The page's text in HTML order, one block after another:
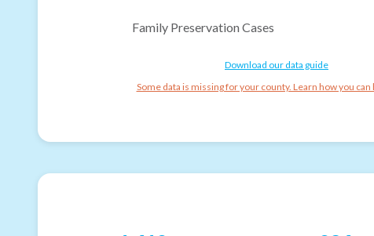
Family Preservation Cases
Download our data guide
Some data is missing for your county. Learn how you can